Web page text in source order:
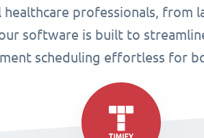
professionals, from
software is built to
scheduling effortless for